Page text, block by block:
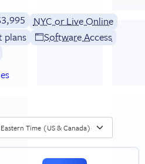
discounts:
tuition:NYC or Live Online
plans
Software Access
Eastern Time (US & Canada)